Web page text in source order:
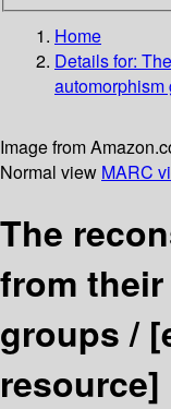
Home
Details for:
automorphism
Image from
Normal view MARC
The
from
groups /
resource]